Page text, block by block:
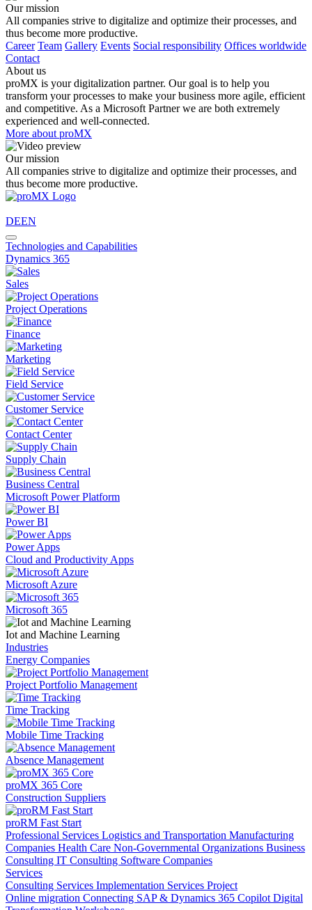
Our mission
All companies strive to digitalize and optimize their processes, and
thus become more productive.
Career Team Gallery Events Social responsibility Offices worldwide
Contact
About us
proMX is your digitalization partner. Our goal is to help you
transform your processes to make your business more agile, efficient
and competitive. As a Microsoft Partner we are both extremely
experienced and well-connected.
More about proMX
Our mission
All companies strive to digitalize and optimize their processes, and
thus become more productive.
DEEN
Technologies and Capabilities
Dynamics 365
Sales
Project Operations
Finance
Marketing
Field Service
Customer Service
Contact Center
Supply Chain
Business Central
Microsoft Power Platform
Power BI
Power Apps
Cloud and Productivity Apps
Microsoft Azure
Microsoft 365
Iot and Machine Learning
Industries
Energy Companies
Project Portfolio Management
Time Tracking
Mobile Time Tracking
Absence Management
proMX 365 Core
Construction Suppliers
proRM Fast Start
Professional Services Logistics and Transportation Manufacturing
Companies Health Care Non-Governmental Organizations Business
Consulting IT Consulting Software Companies
Services
Consulting Services Implementation Services Project
Online migration Connecting SAP & Dynamics 365 Copilot Digital